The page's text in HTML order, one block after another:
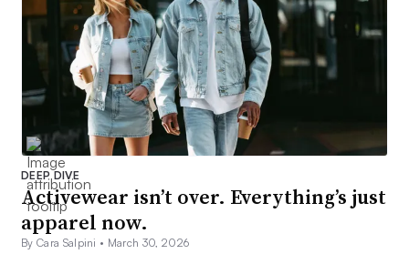
DEEP DIVE
Activewear isn’t over. Everything’s just
apparel now.
By Cara Salpini • March 30, 2026